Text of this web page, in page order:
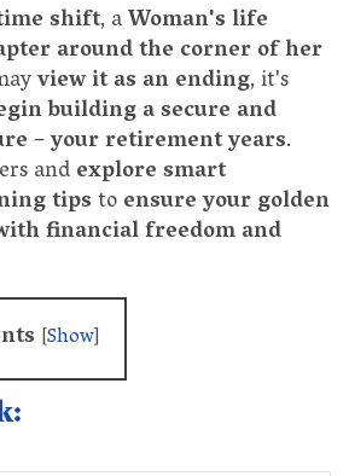
shift, aWoman's life
around the corner of her
view it as an ending, it's
building a secure and
–your retirement years.
andexplore smart
tipstoensure your golden
financial freedom and
[Show]